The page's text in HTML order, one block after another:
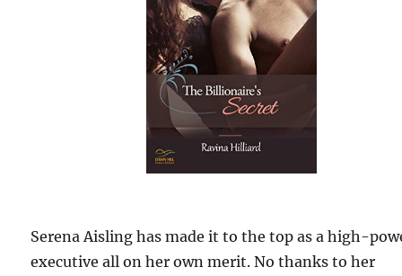
Serena Aisling has made it to the top as a high-
executive all on her own merit. No thanks to her